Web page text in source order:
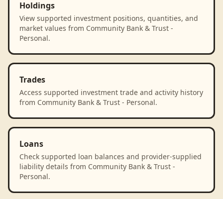
Holdings
View supported investment positions, quantities, and
market values from Community Bank & Trust -
Personal.
Trades
Access supported investment trade and activity history
from Community Bank & Trust - Personal.
Loans
Check supported loan balances and provider-supplied
liability details from Community Bank & Trust -
Personal.